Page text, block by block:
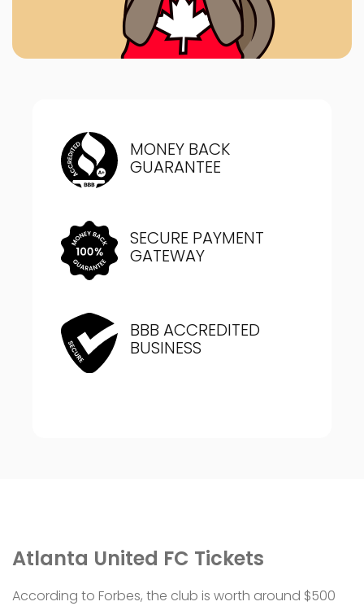
MONEY BACK
GUARANTEE
SECURE PAYMENT
GATEWAY
BBB ACCREDITED
BUSINESS
Atlanta United FC Tickets
According to Forbes, the club is worth around $500